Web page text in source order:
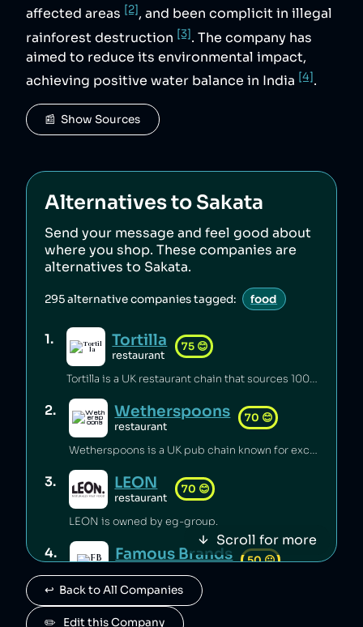
affected areas [2], and been complicit in illegal
rainforest destruction [3]. The company has
aimed to reduce its environmental impact,
achieving positive water balance in India [4].
📰  Show Sources
Alternatives to Sakata
Send your message and feel good about
where you shop. These companies are
alternatives to Sakata.
295alternative companies tagged: food
1. Tortilla
restaurant
75 😊
Tortilla is a UK restaurant chain that sources 100% renewable electricity and converts its used cooking oil to biodiesel [1].
2. Wetherspoons
restaurant
70 😊
Wetherspoons is a UK pub chain known for excellent value for money [1].
3. LEON
restaurant
70 😊
LEON is owned by eg-group.
4. Famous Brands 50😐
Scroll for more
↩️  Back to All Companies
✏️   Edit this Company